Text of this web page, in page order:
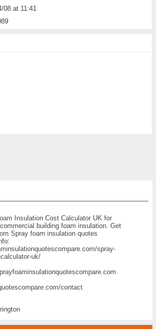
08 at 11:41
Insulation Cost Calculator UK for
building foam insulation. Get
Spray foam insulation quotes
spray-
uk/
contact